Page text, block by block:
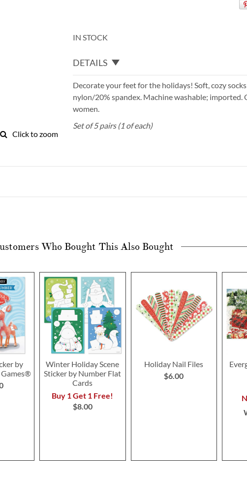
Click to zoom
IN STOCK
DETAILS
Decorate your feet for the holidays! Soft, cozy
nylon/20% spandex. Machine washable; imported.
women.
Set of 5 pairs (1 of each)
Who Bought This Also Bought
by
Winter Holiday Scene
Sticker by Number Flat
Cards
Buy 1 Get 1 Free!
$8.00
Holiday Nail Files
$6.00